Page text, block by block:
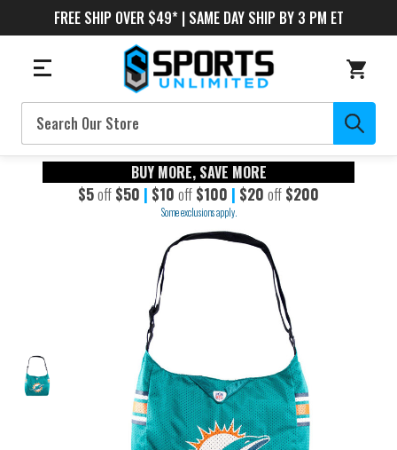
FREE SHIP OVER $49* | SAME DAY SHIP BY 3 PM ET
Search
BUY MORE, SAVE MORE
$5off $50 | $10 off $100 | $20 off $200
Some exclusions apply.